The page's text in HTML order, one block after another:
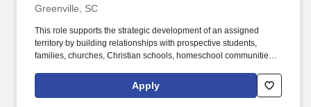
Greenville, SC
This role supports the strategic development of an assigned
territory by building relationships with prospective students,
families, churches, Christian schools, homeschool communities,
university's long-term enrollment pipeline. Employees are
expected to maintain a conservative lifestyle and support Bob
Apply